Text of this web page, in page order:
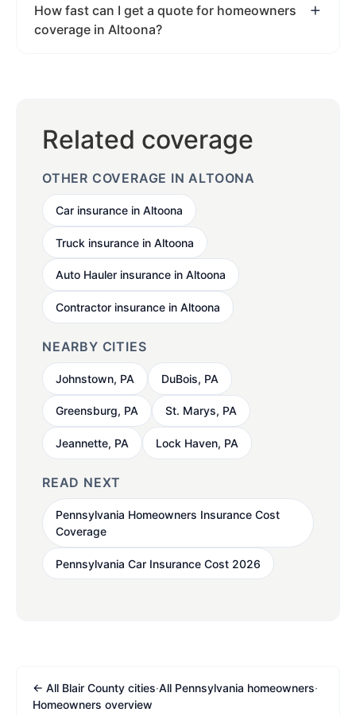
How fast can I get a quote for homeowners
coverage in Altoona?
Related coverage
OTHER COVERAGE IN ALTOONA
Car insurance in Altoona
Truck insurance in Altoona
Auto Hauler insurance in Altoona
Contractor insurance in Altoona
NEARBY CITIES
Johnstown, PA DuBois, PA
Greensburg, PA St. Marys, PA
Jeannette, PA Lock Haven, PA
READ NEXT
Pennsylvania Homeowners Insurance Cost
Coverage
Pennsylvania Car Insurance Cost 2026
← All Blair County cities·All Pennsylvania homeowners·
Homeowners overview